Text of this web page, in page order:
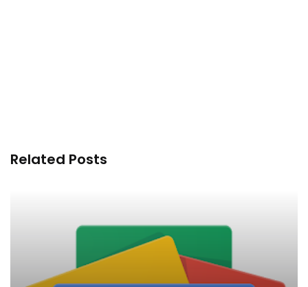
Related Posts